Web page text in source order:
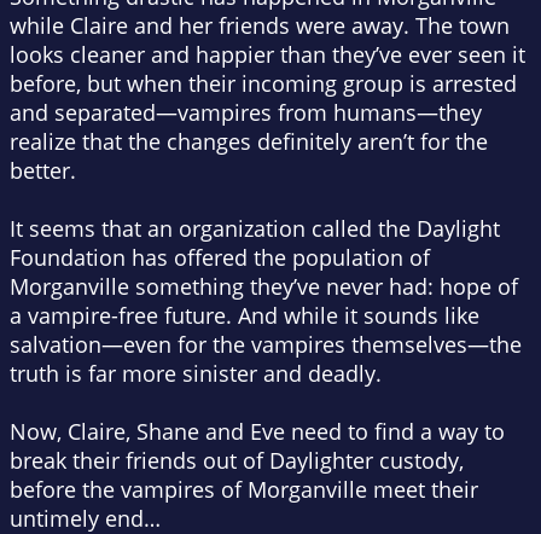
while Claire and her friends were away. The town
looks cleaner and happier than they’ve ever seen it
before, but when their incoming group is arrested
and separated—vampires from humans—they
realize that the changes definitely aren’t for the
better.
It seems that an organization called the Daylight
Foundation has offered the population of
Morganville something they’ve never had: hope of
a vampire-free future. And while it sounds like
salvation—even for the vampires themselves—the
truth is far more sinister and deadly.
Now, Claire, Shane and Eve need to find a way to
break their friends out of Daylighter custody,
before the vampires of Morganville meet their
untimely end…